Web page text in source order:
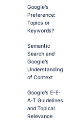
Google’s
Preference:
Topics or
Keywords?
Semantic
Search and
Google’s
Understanding
of Context
Google’s E-E-
A-T Guidelines
and Topical
Relevance